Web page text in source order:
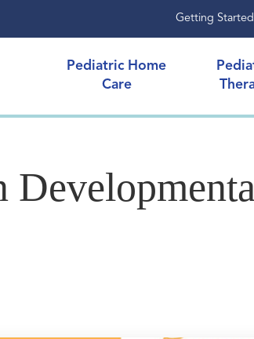
Getting Started
Pediatric Home
Care